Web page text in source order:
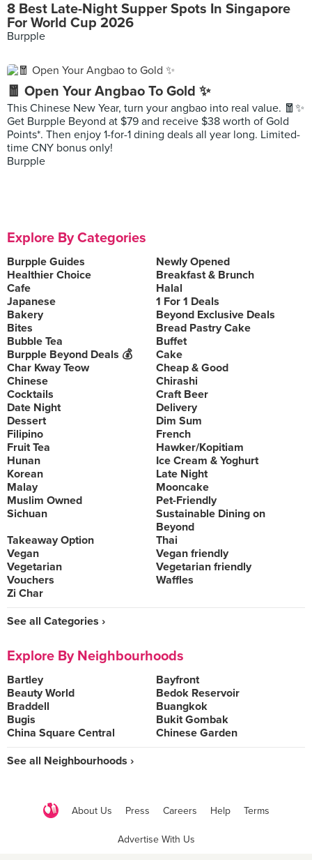
8 Best Late-Night Supper Spots In Singapore
For World Cup 2026
Burpple
🧧 Open Your Angbao To Gold ✨
This Chinese New Year, turn your angbao into real value. 🧧✨
Get Burpple Beyond at $79 and receive $38 worth of Gold
Points*. Then enjoy 1-for-1 dining deals all year long. Limited-
time CNY bonus only!
Burpple
Explore By Categories
Burpple Guides
Newly Opened
Healthier Choice
Breakfast & Brunch
Cafe
Halal
Japanese
1 For 1 Deals
Bakery
Beyond Exclusive Deals
Bites
Bread Pastry Cake
Bubble Tea
Buffet
Burpple Beyond Deals 💰
Cake
Char Kway Teow
Cheap & Good
Chinese
Chirashi
Cocktails
Craft Beer
Date Night
Delivery
Dessert
Dim Sum
Filipino
French
Fruit Tea
Hawker/Kopitiam
Hunan
Ice Cream & Yoghurt
Korean
Late Night
Malay
Mooncake
Muslim Owned
Pet-Friendly
Sichuan
Sustainable Dining on
Beyond
Takeaway Option
Thai
Vegan
Vegan friendly
Vegetarian
Vegetarian friendly
Vouchers
Waffles
Zi Char
See all Categories ›
Explore By Neighbourhoods
Bartley
Bayfront
Beauty World
Bedok Reservoir
Braddell
Buangkok
Bugis
Bukit Gombak
China Square Central
Chinese Garden
See all Neighbourhoods ›
About Us Press Careers Help Terms
Advertise With Us